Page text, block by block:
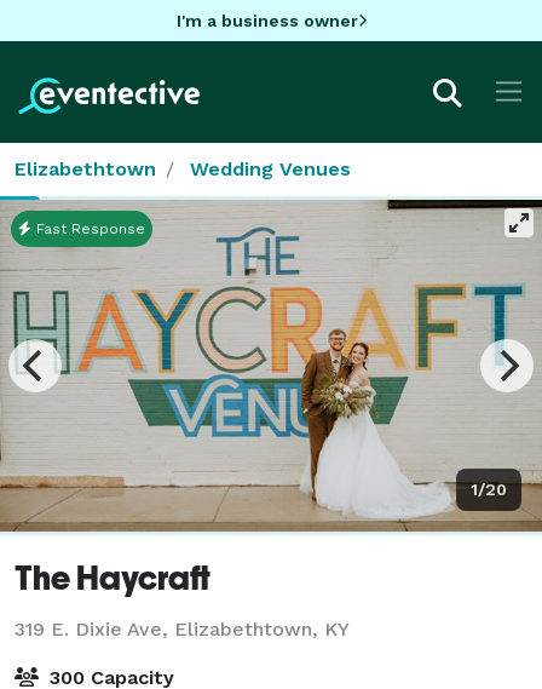
I'm a business owner
Elizabethtown Wedding Venues
1/20
Fast Response
The Haycraft
319 E. Dixie Ave, Elizabethtown, KY
300 Capacity